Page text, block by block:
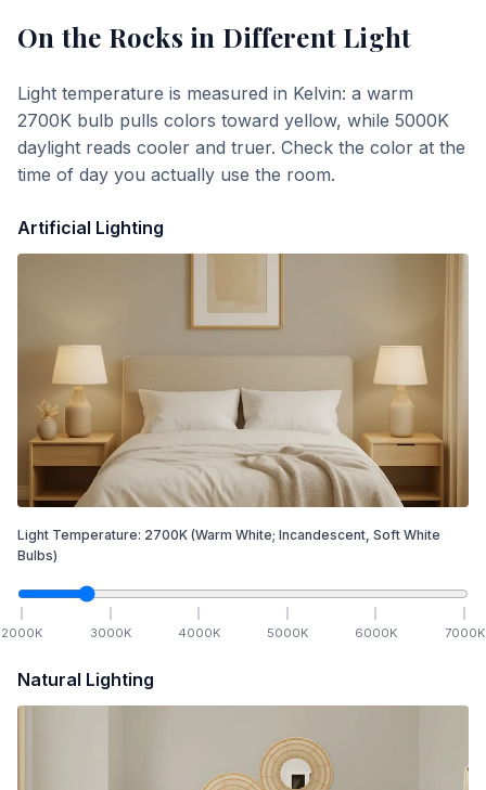
On the Rocks in Different Light
Light temperature is measured in Kelvin: a warm
2700K bulb pulls colors toward yellow, while 5000K
daylight reads cooler and truer. Check the color at the
time of day you actually use the room.
Artificial Lighting
Light Temperature: 2700K (Warm White; Incandescent, Soft White
Bulbs)
2000K 3000K 4000K 5000K 6000K 7000K
Natural Lighting